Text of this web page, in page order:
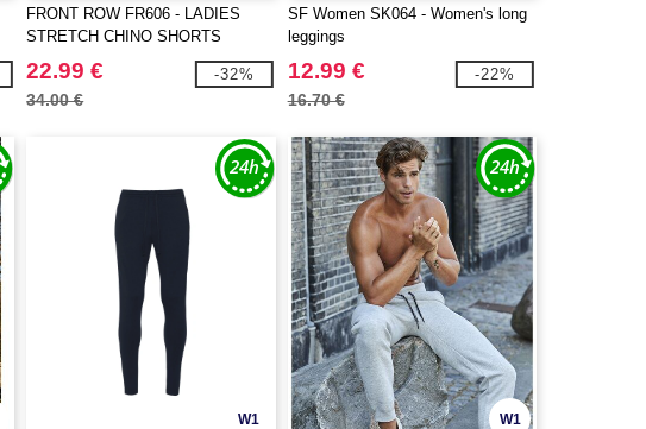
FRONT ROW FR606 - LADIES
STRETCH CHINO SHORTS
22.99 €
34.00 €
-32%
SF Women SK064 - Women's long
leggings
12.99 €
16.70 €
-22%
W1 W1